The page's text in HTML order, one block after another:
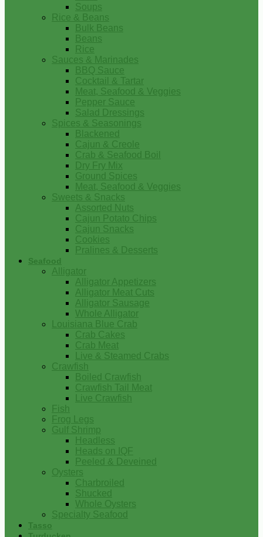
Soups
Rice & Beans
Bulk Beans
Beans
Rice
Sauces & Marinades
BBQ Sauce
Cocktail & Tartar
Meat, Seafood & Veggies
Pepper Sauce
Salad Dressings
Spices & Seasonings
Blackened
Cajun & Creole
Crab & Seafood Boil
Dry Fry Mix
Ground Spices
Meat, Seafood & Veggies
Sweets & Snacks
Assorted Nuts
Cajun Potato Chips
Cajun Snacks
Cookies
Pralines & Desserts
Seafood
Alligator
Alligator Appetizers
Alligator Meat Cuts
Alligator Sausage
Whole Alligator
Louisiana Blue Crab
Crab Cakes
Crab Meat
Live & Steamed Crabs
Crawfish
Boiled Crawfish
Crawfish Tail Meat
Live Crawfish
Fish
Frog Legs
Gulf Shrimp
Headless
Heads on IQF
Peeled & Deveined
Oysters
Charbroiled
Shucked
Whole Oysters
Specialty Seafood
Tasso